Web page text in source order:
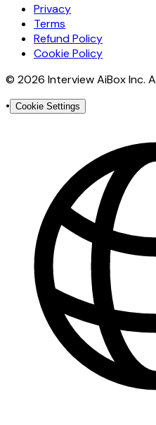
Privacy
Terms
Refund Policy
Cookie Policy
© 2026 Interview AiBox Inc.
• Cookie Settings